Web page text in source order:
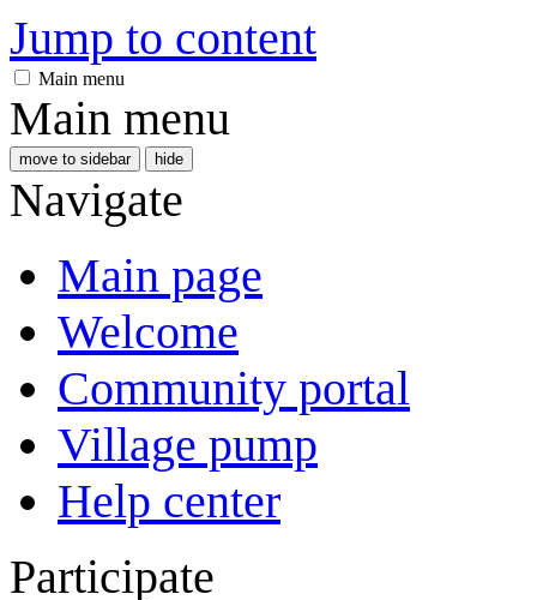
Jump to content
Main menu
Main menu
move to sidebar hide
Navigate
Main page
Welcome
Community portal
Village pump
Help center
Participate